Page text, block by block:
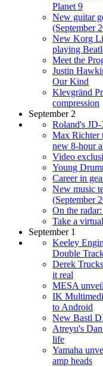
Planet 9
New guitar
(September
New Korg
playing
Meet the
Justin
Our Kind
Klevgränd
compression
September 2
Roland's
Max Richter
new 8-hour
Video
Young
Career in
New music
(September
On the
Take a
September 1
Keeley
Double
Derek
it real
MESA
IK
to Android
New Bastl
Atreyu's
life
Yamaha
amp heads